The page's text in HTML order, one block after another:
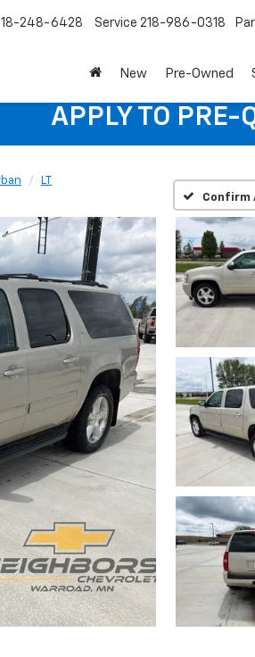
248-6428 Service 218-986-0318
New Pre-Owned
APPLY TO PRE-
LT
Confirm